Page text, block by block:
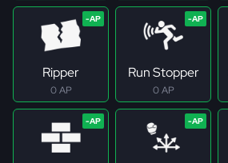
Ripper
0 AP
Run Stopper
0 AP